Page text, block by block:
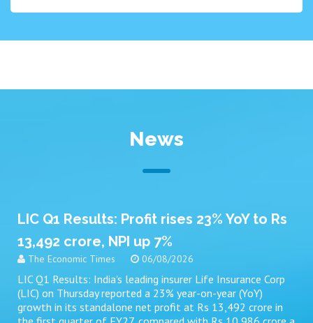
News
LIC Q1 Results: Profit rises 23% YoY to Rs
13,492 crore, NPI up 7%
The Economic Times 06/08/2026
LIC Q1 Results: India's leading insurer Life Insurance Corp
(LIC) on Thursday reported a 23% year-on-year (YoY)
growth in its standalone net profit at Rs 13,492 crore in